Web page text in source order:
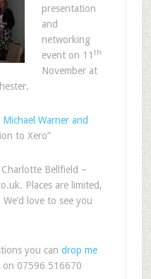
presentation
and
networking
event on 11 th
November at
Michael Warner and
to Xero”
Bellfield –
Places are limited,
love to see you
you can drop me
on 07596 516670